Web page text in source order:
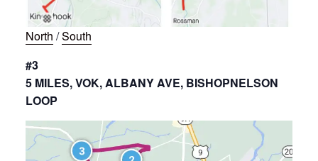
North /South
#3
5 MILES, VOK, ALBANY AVE, BISHOPNELSON
LOOP